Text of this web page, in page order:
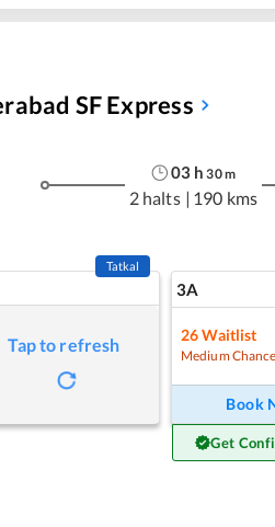
SF Express
03 h 30m
2 halts | 190 kms
Tatkal
Tap to refresh
3A
26 Waitlist
Medium Chance
Book
Get